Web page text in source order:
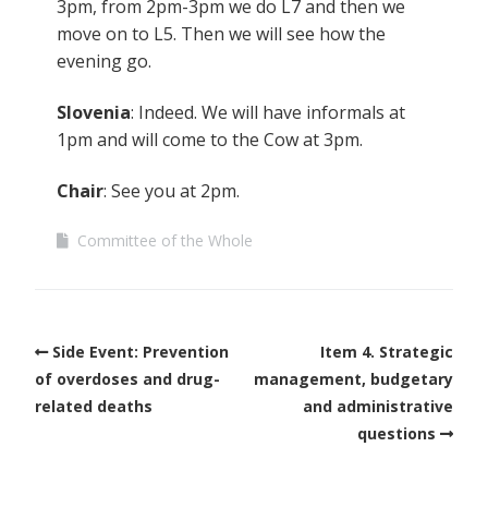
3pm, from 2pm-3pm we do L7 and then we
move on to L5. Then we will see how the
evening go.
Slovenia: Indeed. We will have informals at
1pm and will come to the Cow at 3pm.
Chair: See you at 2pm.
Committee of the Whole
Side Event: Prevention
of overdoses and drug-
related deaths
Item 4. Strategic
management, budgetary
and administrative
questions